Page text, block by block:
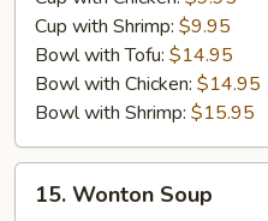
Cup with Shrimp: $9.95
Bowl with Tofu: $14.95
Bowl with Chicken: $14.95
Bowl with Shrimp: $15.95
Wonton
15. Wonton Soup